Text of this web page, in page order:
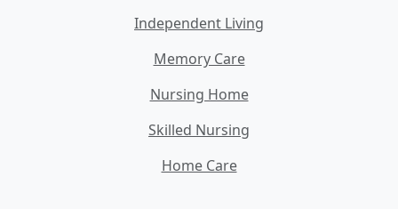
Independent Living
Memory Care
Nursing Home
Skilled Nursing
Home Care